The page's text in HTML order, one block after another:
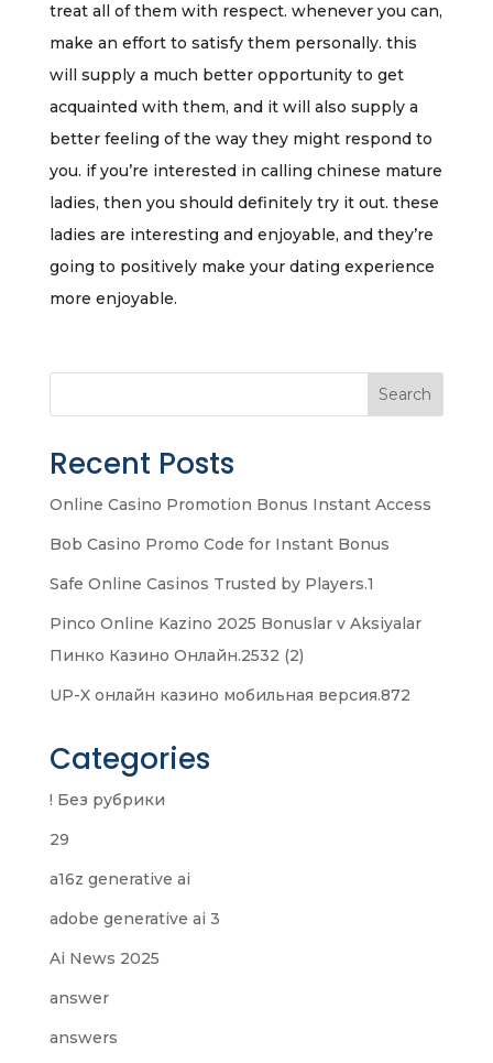
treat all of them with respect. whenever you can,
make an effort to satisfy them personally. this
will supply a much better opportunity to get
acquainted with them, and it will also supply a
better feeling of the way they might respond to
you. if you’re interested in calling chinese mature
ladies, then you should definitely try it out. these
ladies are interesting and enjoyable, and they’re
going to positively make your dating experience
more enjoyable.
Search
Recent Posts
Online Casino Promotion Bonus Instant Access
Bob Casino Promo Code for Instant Bonus
Safe Online Casinos Trusted by Players.1
Pinco Online Kazino 2025 Bonuslar v Aksiyalar
Пинко Казино Онлайн.2532 (2)
UP-X онлайн казино мобильная версия.872
Categories
! Без рубрики
29
a16z generative ai
adobe generative ai 3
Ai News 2025
answer
answers